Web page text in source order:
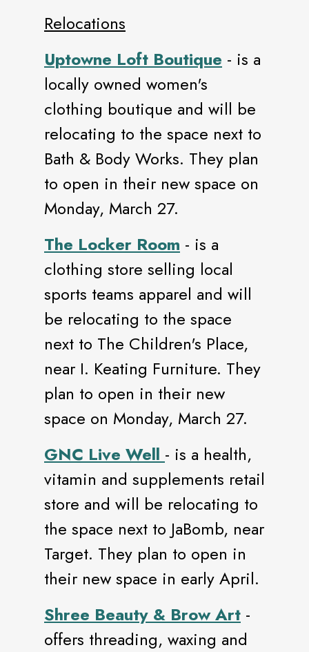
Relocations
Uptowne Loft Boutique - is a
locally owned women's
clothing boutique and will be
relocating to the space next to
Bath & Body Works. They plan
to open in their new space on
Monday, March 27.
The Locker Room - is a
clothing store selling local
sports teams apparel and will
be relocating to the space
next to The Children's Place,
near I. Keating Furniture. They
plan to open in their new
space on Monday, March 27.
GNC Live Well - is a health,
vitamin and supplements retail
store and will be relocating to
the space next to JaBomb, near
Target. They plan to open in
their new space in early April.
Shree Beauty & Brow Art -
offers threading, waxing and